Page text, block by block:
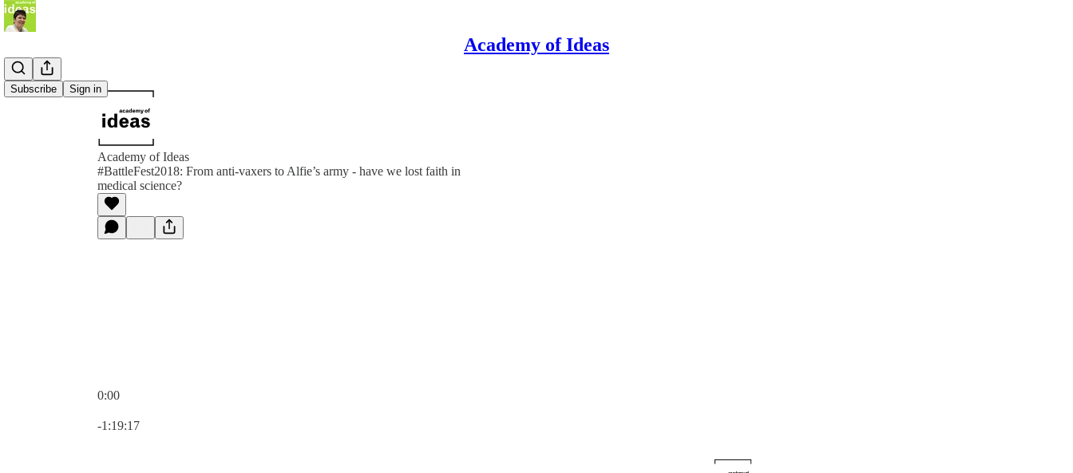
Academy of Ideas
Subscribe Sign in
Academy of Ideas
#BattleFest2018: From anti-vaxers to Alfie’s army - have we lost faith in
medical science?
0:00
-1:19:17